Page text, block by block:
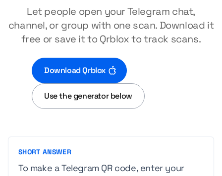
Let people open your Telegram chat,
channel, or group with one scan. Download it
free or save it to Qrblox to track scans.
Download Qrblox
Use the generator below
SHORT ANSWER
To make a Telegram QR code, enter your